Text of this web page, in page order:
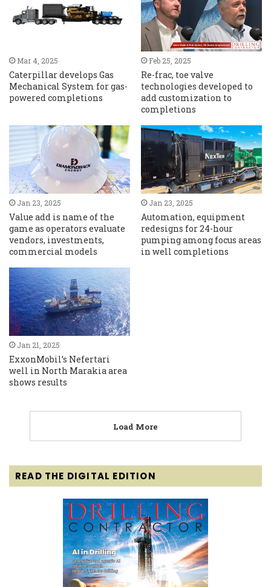
Mar 4, 2025
Caterpillar develops Gas
Mechanical System for gas-
powered completions
Feb 25, 2025
Re-frac, toe valve
technologies developed to
add customization to
completions
Jan 23, 2025
Value add is name of the
game as operators evaluate
vendors, investments,
commercial models
Jan 23, 2025
Automation, equipment
redesigns for 24-hour
pumping among focus areas
in well completions
Jan 21, 2025
ExxonMobil’s Nefertari
well in North Marakia area
shows results
Load More
READ THE DIGITAL EDITION